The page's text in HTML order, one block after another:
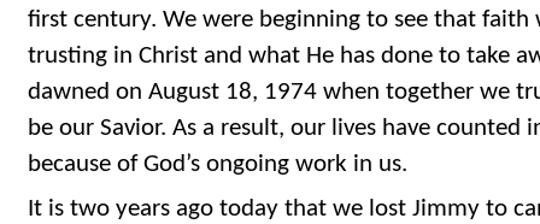
first century. We were beginning to see that faith
trusting in Christ and what He has done to take
dawned on August 18, 1974 when together we
be our Savior. As a result, our lives have counted
because of God’s ongoing work in us.
It is two years ago today that we lost Jimmy to